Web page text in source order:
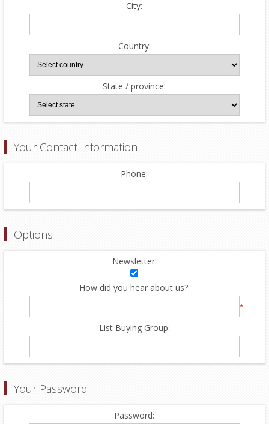
City:
Country:
State / province:
Your Contact Information
Phone:
Options
Newsletter:
How did you hear about us?:
*
List Buying Group:
Your Password
Password: